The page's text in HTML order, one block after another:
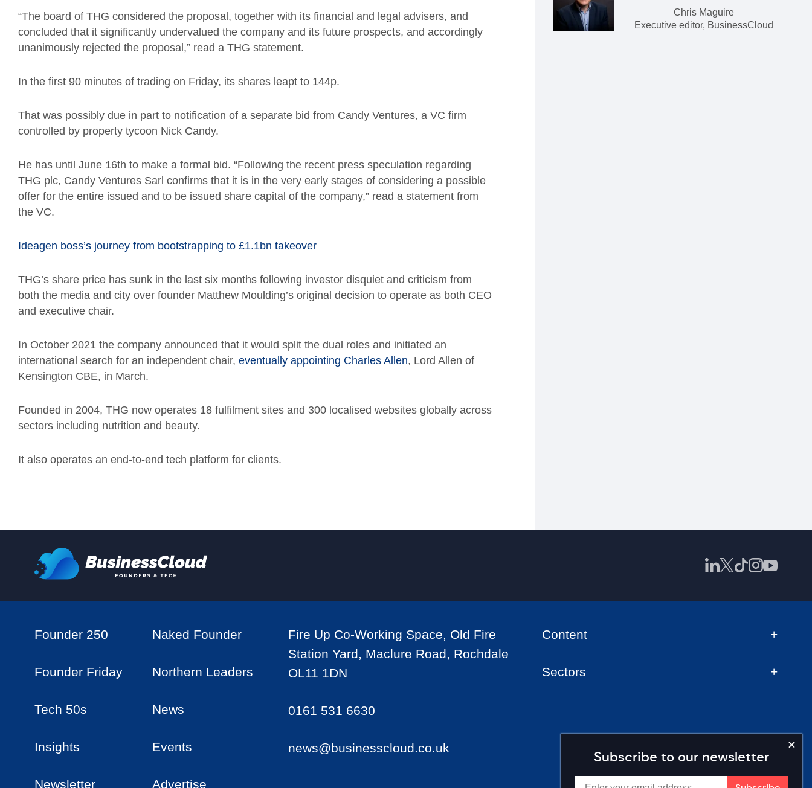
“The board of THG considered the proposal, together with its financial and legal advisers, and
concluded that it significantly undervalued the company and its future prospects, and accordingly
unanimously rejected the proposal,” read a THG statement.
In the first 90 minutes of trading on Friday, its shares leapt to 144p.
That was possibly due in part to notification of a separate bid from Candy Ventures, a VC firm
controlled by property tycoon Nick Candy.
He has until June 16th to make a formal bid. “Following the recent press speculation regarding
THG plc, Candy Ventures Sarl confirms that it is in the very early stages of considering a possible
offer for the entire issued and to be issued share capital of the company,” read a statement from
the VC.
Ideagen boss’s journey from bootstrapping to £1.1bn takeover
THG’s share price has sunk in the last six months following investor disquiet and criticism from
both the media and city over founder Matthew Moulding’s original decision to operate as both CEO
and executive chair.
In October 2021 the company announced that it would split the dual roles and initiated an
international search for an independent chair, eventually appointing Charles Allen, Lord Allen of
Kensington CBE, in March.
Founded in 2004, THG now operates 18 fulfilment sites and 300 localised websites globally across
sectors including nutrition and beauty.
It also operates an end-to-end tech platform for clients.
Chris Maguire
Executive editor, BusinessCloud
Subscribe to our newsletter
Founder 250 Naked Founder
Founder Friday Northern Leaders
Tech 50s News
Insights Events
Newsletter Advertise
Fire Up Co-Working Space, Old Fire
Station Yard, Maclure Road, Rochdale
OL11 1DN
0161 531 6630
news@businesscloud.co.uk
Content
Sectors